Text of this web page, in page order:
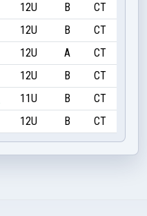
12U B
CT
12U B
CT
12U A
CT
12U B
CT
11U B
CT
12U B CT